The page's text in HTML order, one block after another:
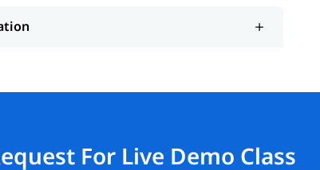
For Live Demo Class